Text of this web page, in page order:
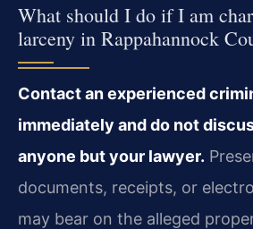
What should I do if I am
larceny in Rappahannock
Contact an experienced
immediately and do not
anyone but your lawyer.
documents, receipts, or
may bear on the alleged